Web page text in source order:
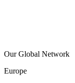
Our Global Network
Europe